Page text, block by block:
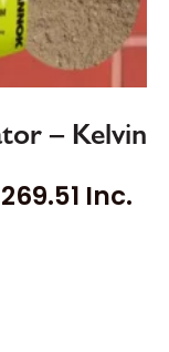
– Kelvin
269.51 Inc.